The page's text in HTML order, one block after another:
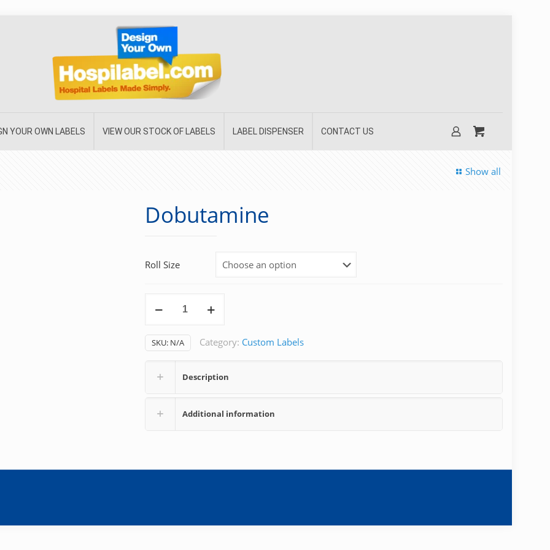
YOUR OWN LABELS VIEW OUR STOCK OF LABELS LABEL DISPENSER CONTACT US
Show all
Dobutamine
Roll Size
SKU: N/A Category: Custom Labels
Description
Additional information